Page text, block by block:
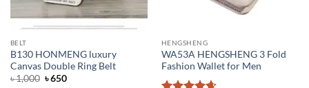
BELT
B130 HONMENG luxury
Canvas Double Ring Belt
৳1,000 Original
৳650Current
HENGSHENG
WA53A HENGSHENG 3 Fold
Fashion Wallet for Men